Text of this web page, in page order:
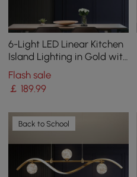
6-Light LED Linear Kitchen
Island Lighting in Gold with
Glass Globe Shade
Dimmable
Flash sale
￡ 189.99
Back to School